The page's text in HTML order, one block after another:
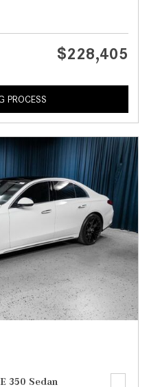
$228,405
PROCESS
350 Sedan